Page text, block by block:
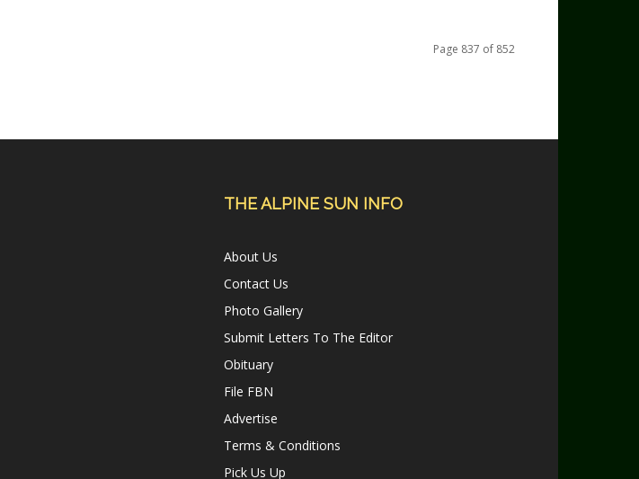
Page 837 of 852
THE ALPINE SUN INFO
About Us
Contact Us
Photo Gallery
Submit Letters To The Editor
Obituary
File FBN
Advertise
Terms & Conditions
Pick Us Up